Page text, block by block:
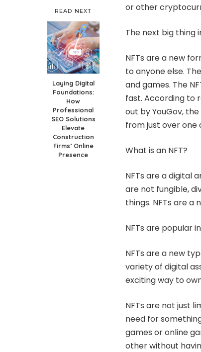
READ NEXT
Laying Digital
Foundations:
How
Professional
SEO Solutions
Elevate
Construction
Firms’ Online
Presence
or other
The next big thing
NFTs are a new
to anyone else.
and games. The
fast. According to
out by YouGov,
from just over one
What is an NFT?
NFTs are a digital
are not fungible,
things. NFTs are
NFTs are popular
NFTs are a new
variety of digital
exciting way to
NFTs are not just
need for
games or online
other without